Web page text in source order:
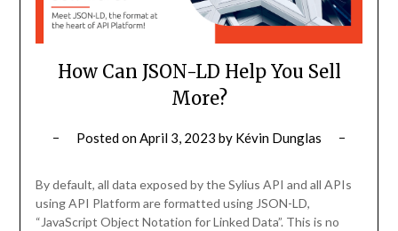
How Can JSON-LD Help You Sell
More?
Posted onApril 3, 2023 by Kévin Dunglas
By default, all data exposed by the Sylius API and all APIs
using API Platform are formatted using JSON-LD,
“JavaScript Object Notation for Linked Data”. This is no